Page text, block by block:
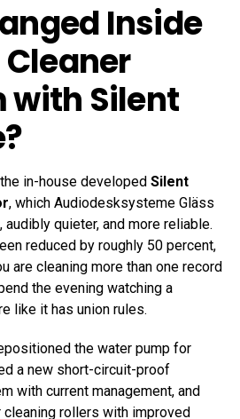
Inside
with Silent
in-house developed Silent
, which Audiodesksysteme Gläss
quieter, and more reliable.
reduced by roughly 50 percent,
are cleaning more than one record
the evening watching a
like it has union rules.
the water pump for
a new short-circuit-proof
with current management, and
rollers with improved